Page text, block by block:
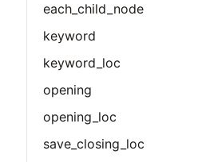
each_child_node
keyword
keyword_loc
opening
opening_loc
save_closing_loc